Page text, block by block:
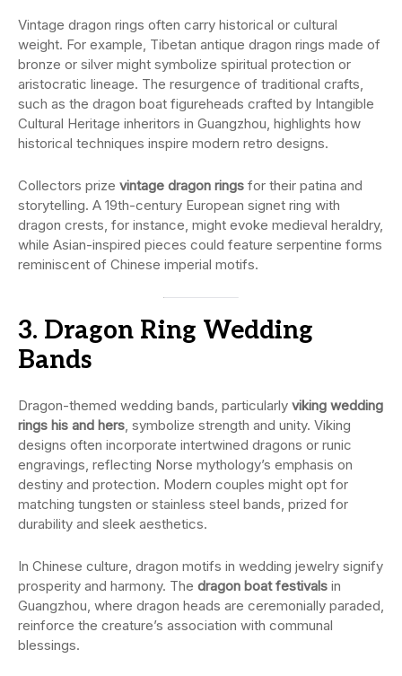
Vintage dragon rings often carry historical or cultural
weight. For example, Tibetan antique dragon rings made of
bronze or silver might symbolize spiritual protection or
aristocratic lineage. The resurgence of traditional crafts,
such as the dragon boat figureheads crafted by Intangible
Cultural Heritage inheritors in Guangzhou, highlights how
historical techniques inspire modern retro designs.
Collectors prize vintage dragon rings for their patina and
storytelling. A 19th-century European signet ring with
dragon crests, for instance, might evoke medieval heraldry,
while Asian-inspired pieces could feature serpentine forms
reminiscent of Chinese imperial motifs.
3. Dragon Ring Wedding
Bands
Dragon-themed wedding bands, particularly viking wedding
rings his and hers, symbolize strength and unity. Viking
designs often incorporate intertwined dragons or runic
engravings, reflecting Norse mythology’s emphasis on
destiny and protection. Modern couples might opt for
matching tungsten or stainless steel bands, prized for
durability and sleek aesthetics.
In Chinese culture, dragon motifs in wedding jewelry signify
prosperity and harmony. The dragon boat festivals in
Guangzhou, where dragon heads are ceremonially paraded,
reinforce the creature’s association with communal
blessings.